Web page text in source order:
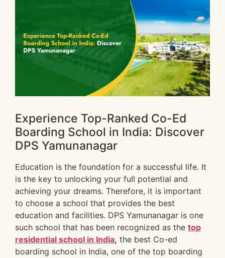
Experience Top-Ranked Co-Ed
Boarding School in India: Discover
DPS Yamunanagar
Education is the foundation for a successful life. It
is the key to unlocking your full potential and
achieving your dreams. Therefore, it is important
to choose a school that provides the best
education and facilities. DPS Yamunanagar is one
such school that has been recognized as the top
residential school in India, the best Co-ed
boarding school in India, one of the top boarding